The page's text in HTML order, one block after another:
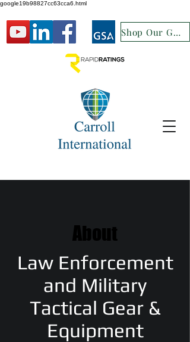
google19b98827cc63cca6.html
Shop Our GSA
About
Law Enforcement
and Military
Tactical Gear &
Equipment